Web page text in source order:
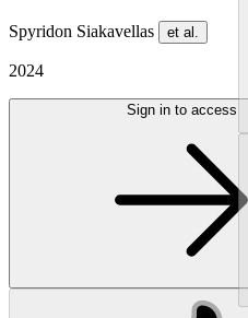
Spyridon Siakavellas et al.
2024
Sign in to access